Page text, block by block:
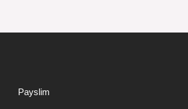
Payslim